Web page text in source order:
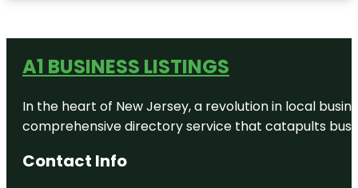
A1 BUSINESS LISTINGS
In the heart of New Jersey, a revolution in local
comprehensive directory service that catapults
Contact Info